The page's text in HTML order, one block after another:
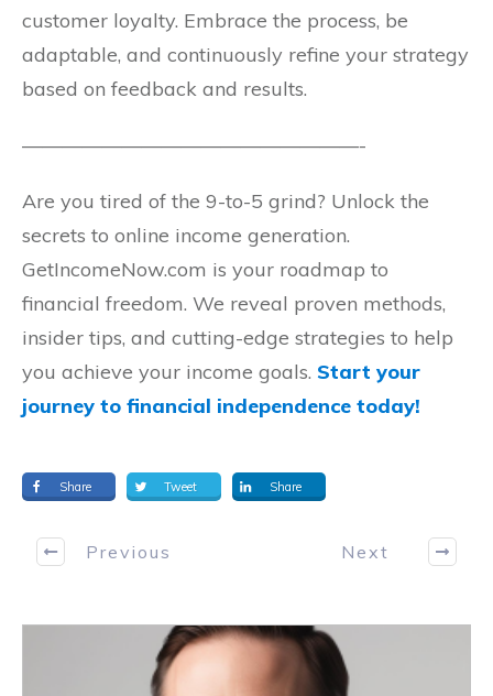
customer loyalty. Embrace the process, be
adaptable, and continuously refine your strategy
based on feedback and results.
—————————————————-
Are you tired of the 9-to-5 grind? Unlock the
secrets to online income generation.
GetIncomeNow.com is your roadmap to
financial freedom. We reveal proven methods,
insider tips, and cutting-edge strategies to help
you achieve your income goals. Start your
journey to financial independence today!
Share Tweet Share
Previous Next